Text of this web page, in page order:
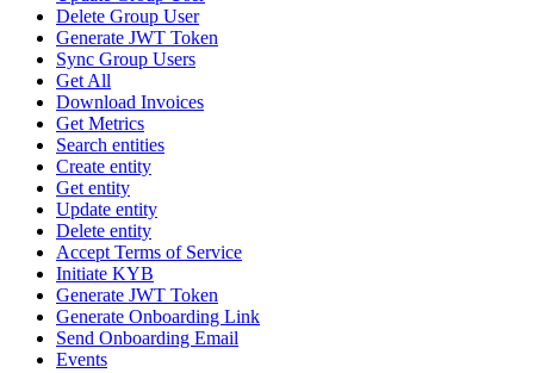
Delete Group User
Generate JWT Token
Sync Group Users
Get All
Download Invoices
Get Metrics
Search entities
Create entity
Get entity
Update entity
Delete entity
Accept Terms of Service
Initiate KYB
Generate JWT Token
Generate Onboarding Link
Send Onboarding Email
Events